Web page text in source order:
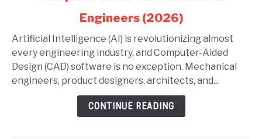
and
SolidWorks:
Complete
Guide
Engineers (2026)
Artificial Intelligence (AI) is revolutionizing almost
every engineering industry, and Computer-Aided
Design (CAD) software is no exception. Mechanical
engineers, product designers, architects, and...
CONTINUE READING